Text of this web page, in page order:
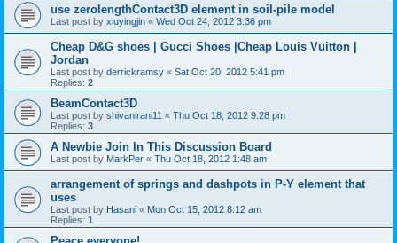
use zerolengthContact3D element in soil-pile model
Last post by xiuyingjin « Wed Oct 24, 2012 3:36 pm
Cheap D&G shoes | Gucci Shoes |Cheap Louis Vuitton |
Jordan
Last post by derrickramsy « Sat Oct 20, 2012 5:41 pm
Replies: 2
BeamContact3D
Last post by shivanirani11 « Thu Oct 18, 2012 9:28 pm
Replies: 3
A Newbie Join In This Discussion Board
Last post by MarkPer « Thu Oct 18, 2012 1:48 am
arrangement of springs and dashpots in P-Y element that
uses
Last post by Hasani « Mon Oct 15, 2012 8:12 am
Replies: 1